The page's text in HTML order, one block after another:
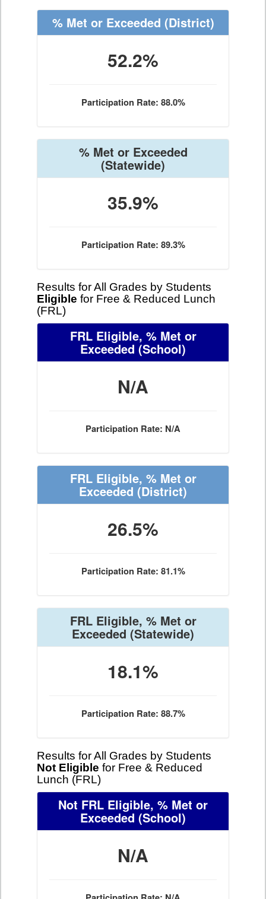
% Met or Exceeded (District)
52.2%
Participation Rate: 88.0%
% Met or Exceeded
(Statewide)
35.9%
Participation Rate: 89.3%
Results for All Grades by Students
Eligible for Free & Reduced Lunch
(FRL)
FRL Eligible, % Met or
Exceeded (School)
N/A
Participation Rate: N/A
FRL Eligible, % Met or
Exceeded (District)
26.5%
Participation Rate: 81.1%
FRL Eligible, % Met or
Exceeded (Statewide)
18.1%
Participation Rate: 88.7%
Results for All Grades by Students
Not Eligible for Free & Reduced
Lunch (FRL)
Not FRL Eligible, % Met or
Exceeded (School)
N/A